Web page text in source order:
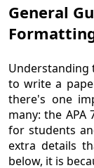
General
Understanding
to write a
there's one
many: the
for students
extra details
below, it is